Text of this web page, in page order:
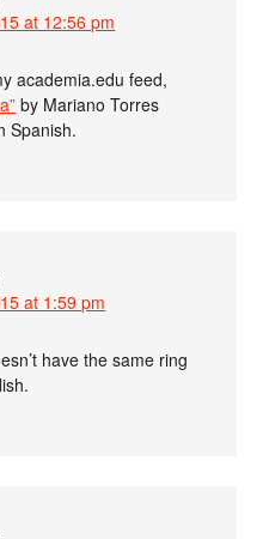
at 12:56 pm
academia.edu feed,
by Mariano Torres
Spanish.
at 1:59 pm
have the same ring